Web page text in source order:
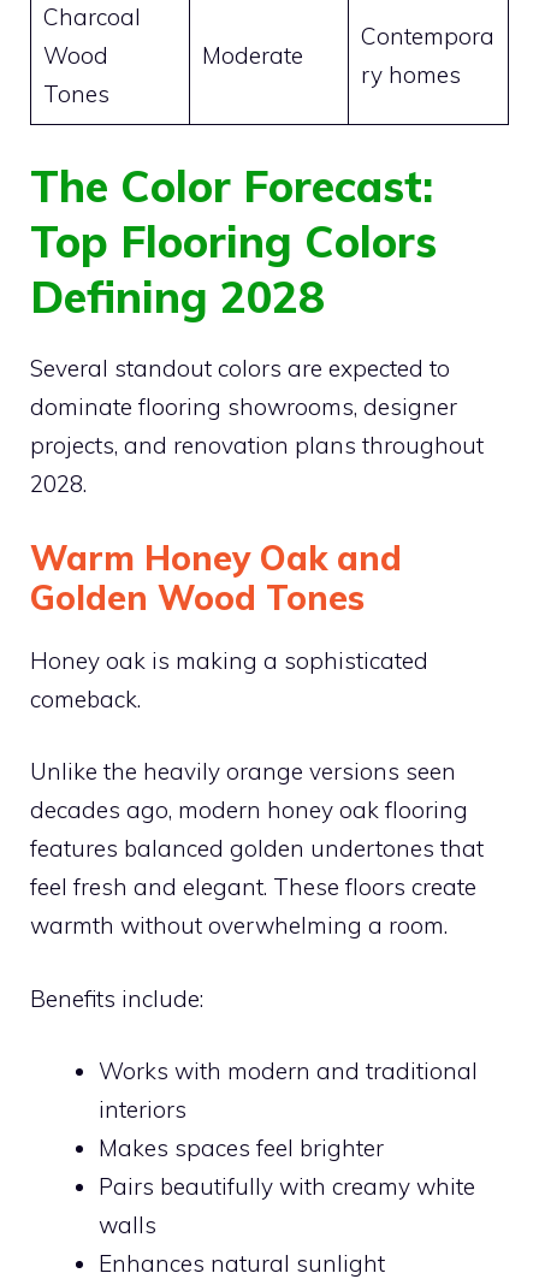
Charcoal
Wood
Tones
Moderate
Contempora
ry homes
The Color Forecast:
Top Flooring Colors
Defining 2028
Several standout colors are expected to
dominate flooring showrooms, designer
projects, and renovation plans throughout
2028.
Warm Honey Oak and
Golden Wood Tones
Honey oak is making a sophisticated
comeback.
Unlike the heavily orange versions seen
decades ago, modern honey oak flooring
features balanced golden undertones that
feel fresh and elegant. These floors create
warmth without overwhelming a room.
Benefits include:
Works with modern and traditional
interiors
Makes spaces feel brighter
Pairs beautifully with creamy white
walls
Enhances natural sunlight